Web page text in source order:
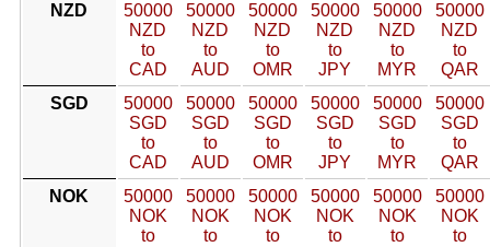
NZD
50000
NZD
to
CAD
50000
NZD
to
AUD
50000
NZD
to
OMR
50000
NZD
to
JPY
50000
NZD
to
MYR
50000
NZD
to
QAR
SGD
50000
SGD
to
CAD
50000
SGD
to
AUD
50000
SGD
to
OMR
50000
SGD
to
JPY
50000
SGD
to
MYR
50000
SGD
to
QAR
NOK
50000
NOK
to
50000
NOK
to
50000
NOK
to
50000
NOK
to
50000
NOK
to
50000
NOK
to